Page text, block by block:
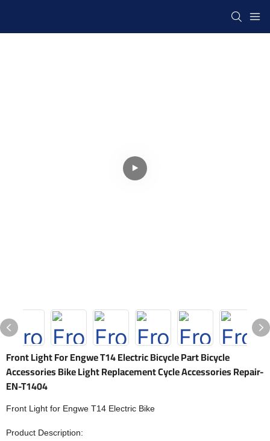
Front Light For Engwe T14 Electric Bicycle Part Bicycle
Accessories Bike Light Replacement Cycle Accessories Repair-
EN-T1404
Front Light for Engwe T14 Electric Bike
Product Description: